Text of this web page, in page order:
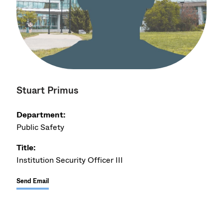
Stuart Primus
Department:
Public Safety
Title:
Institution Security Officer III
Send Email